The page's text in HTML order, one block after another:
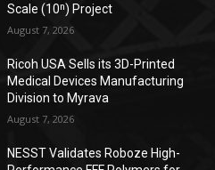
Scale (10ⁿ) Project
August 7, 2026
Ricoh USA Sells its 3D-Printed
Medical Devices Manufacturing
Division to Myrava
August 7, 2026
NESST Validates Roboze High-